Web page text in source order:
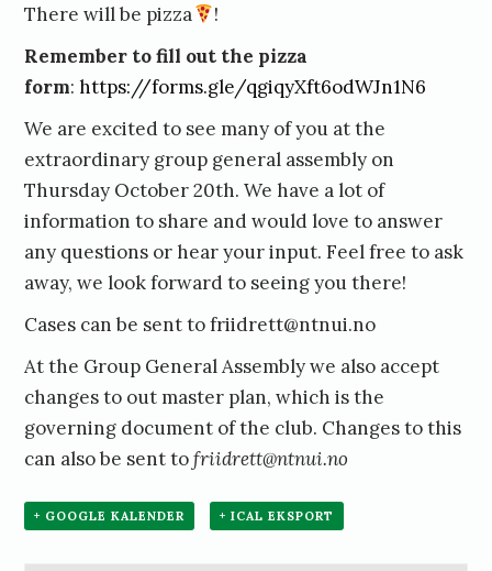
There will be pizza
!
Remember to fill out the pizza
form:https://forms.gle/qgiqyXft6odWJn1N6
We are excited to see many of you at the
extraordinary group general assembly on
Thursday October 20th. We have a lot of
information to share and would love to answer
any questions or hear your input. Feel free to ask
away, we look forward to seeing you there!
Cases can be sent to friidrett@ntnui.no
At the Group General Assembly we also accept
changes to out master plan, which is the
governing document of the club. Changes to this
can also be sent tofriidrett@ntnui.no
+ GOOGLE KALENDER + ICAL EKSPORT